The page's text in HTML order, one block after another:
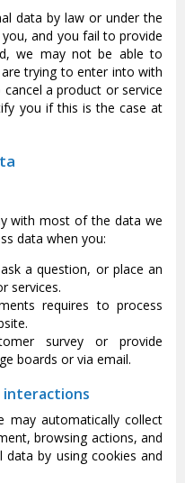
data by law or under the
and you fail to provide
we may not be able to
trying to enter into with
a product or service
you if this is the case at
with most of the data we
data when you:
a question, or place an
services.
requires to process
survey or provide
boards or via email.
may automatically collect
browsing actions, and
data by using cookies and